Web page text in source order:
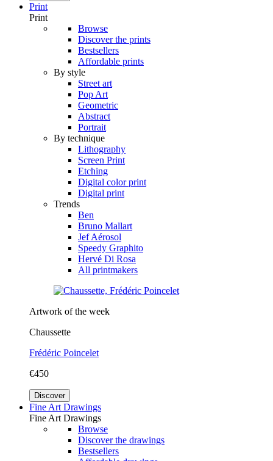
Print
Print
Browse
Discover the prints
Bestsellers
Affordable prints
By style
Street art
Pop Art
Geometric
Abstract
Portrait
By technique
Lithography
Screen Print
Etching
Digital color print
Digital print
Trends
Ben
Bruno Mallart
Jef Aérosol
Speedy Graphito
Hervé Di Rosa
All printmakers
Artwork of the week
Chaussette
Frédéric Poincelet
€450
Discover
Fine Art Drawings
Fine Art Drawings
Browse
Discover the drawings
Bestsellers